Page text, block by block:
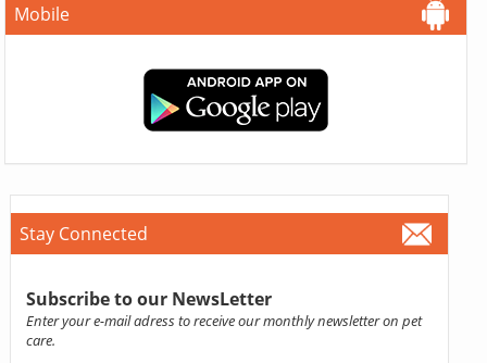
Mobile
Stay Connected
Subscribe to our NewsLetter
Enter your e-mail adress to receive our monthly newsletter on pet
care.